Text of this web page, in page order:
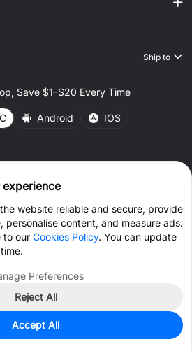
Ship to
Save $1–$20 Every Time
Android IOS
Reserved.Privacy Policy
website reliable and secure, provide
personalise content, and measure ads.
to our Cookies Policy. You can update
Preferences
Reject All
Accept All